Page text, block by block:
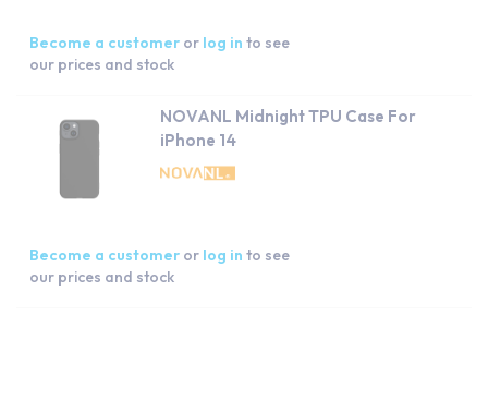
Become a customer or log in to see
our prices and stock
NOVANL Midnight TPU Case For
iPhone 14
Become a customer or log in to see
our prices and stock